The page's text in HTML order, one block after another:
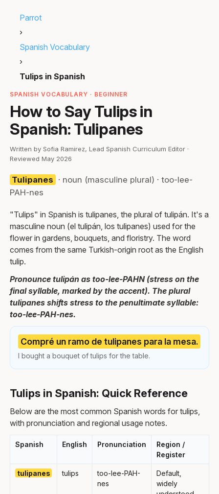
Parrot
›
Spanish Vocabulary
›
Tulips in Spanish
SPANISH VOCABULARY · BEGINNER
How to Say Tulips in
Spanish: Tulipanes
Written by Sofia Ramirez, Lead Spanish Curriculum Editor ·
Reviewed May 2026
Tulipanes · noun (masculine plural) · too-lee-
PAH-nes
"Tulips" in Spanish is tulipanes, the plural of tulipán. It's a
masculine noun (el tulipán, los tulipanes) used for the
flower in gardens, bouquets, and floristry. The word
comes from the same Turkish-origin root as the English
tulip.
Pronounce tulipán as too-lee-PAHN (stress on the
final syllable, marked by the accent). The plural
tulipanes shifts stress to the penultimate syllable:
too-lee-PAH-nes.
Compré un ramo de tulipanes para la mesa.
I bought a bouquet of tulips for the table.
Tulips in Spanish: Quick Reference
Below are the most common Spanish words for tulips,
with pronunciation and regional usage notes.
Spanish English Pronunciation
Region /
Register
tulipanes tulips
too-lee-PAH-
nes
Default,
widely